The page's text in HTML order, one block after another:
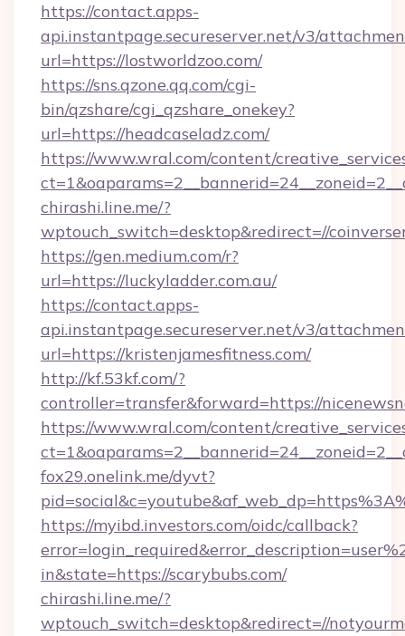
https://contact.apps-
api.instantpage.secureserver.net/v3/
url=https://lostworldzoo.com/
https://sns.qzone.qq.com/cgi-
bin/qzshare/cgi_qzshare_onekey?
url=https://headcaseladz.com/
https://www.wral.com/content/
chirashi.line.me/?
wptouch_switch=desktop&redirect=//
https://gen.medium.com/r?
url=https://luckyladder.com.au/
https://contact.apps-
api.instantpage.secureserver.net/v3/
url=https://kristenjamesfitness.com/
http://kf.53kf.com/?
controller=transfer&forward=https://
https://www.wral.com/content/
fox29.onelink.me/dyvt?
https://myibd.investors.com/oidc/callback?
in&state=https://scarybubs.com/
chirashi.line.me/?
wptouch_switch=desktop&redirect=//